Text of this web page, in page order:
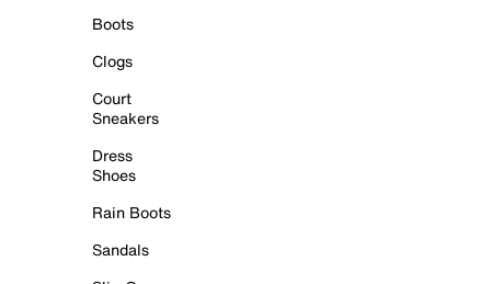
Boots
Clogs
Court
Sneakers
Dress
Shoes
Rain Boots
Sandals